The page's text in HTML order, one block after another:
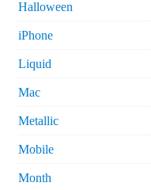
Halloween
iPhone
Liquid
Mac
Metallic
Mobile
Month